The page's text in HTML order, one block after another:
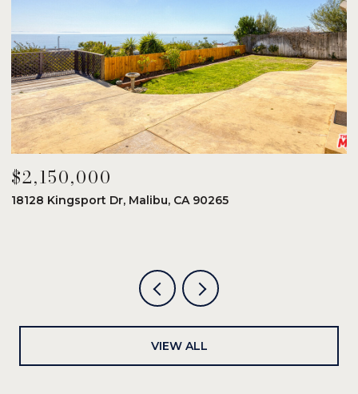
$2,150,000
18128 Kingsport Dr, Malibu, CA 90265
VIEW ALL